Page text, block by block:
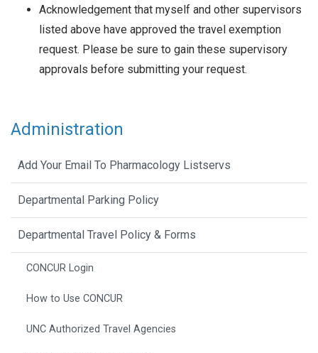
Acknowledgement that myself and other supervisors
listed above have approved the travel exemption
request. Please be sure to gain these supervisory
approvals before submitting your request.
Administration
Add Your Email To Pharmacology Listservs
Departmental Parking Policy
Departmental Travel Policy & Forms
CONCUR Login
How to Use CONCUR
UNC Authorized Travel Agencies